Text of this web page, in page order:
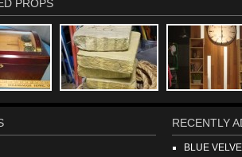
PROPS
RECENTLY
BLUE